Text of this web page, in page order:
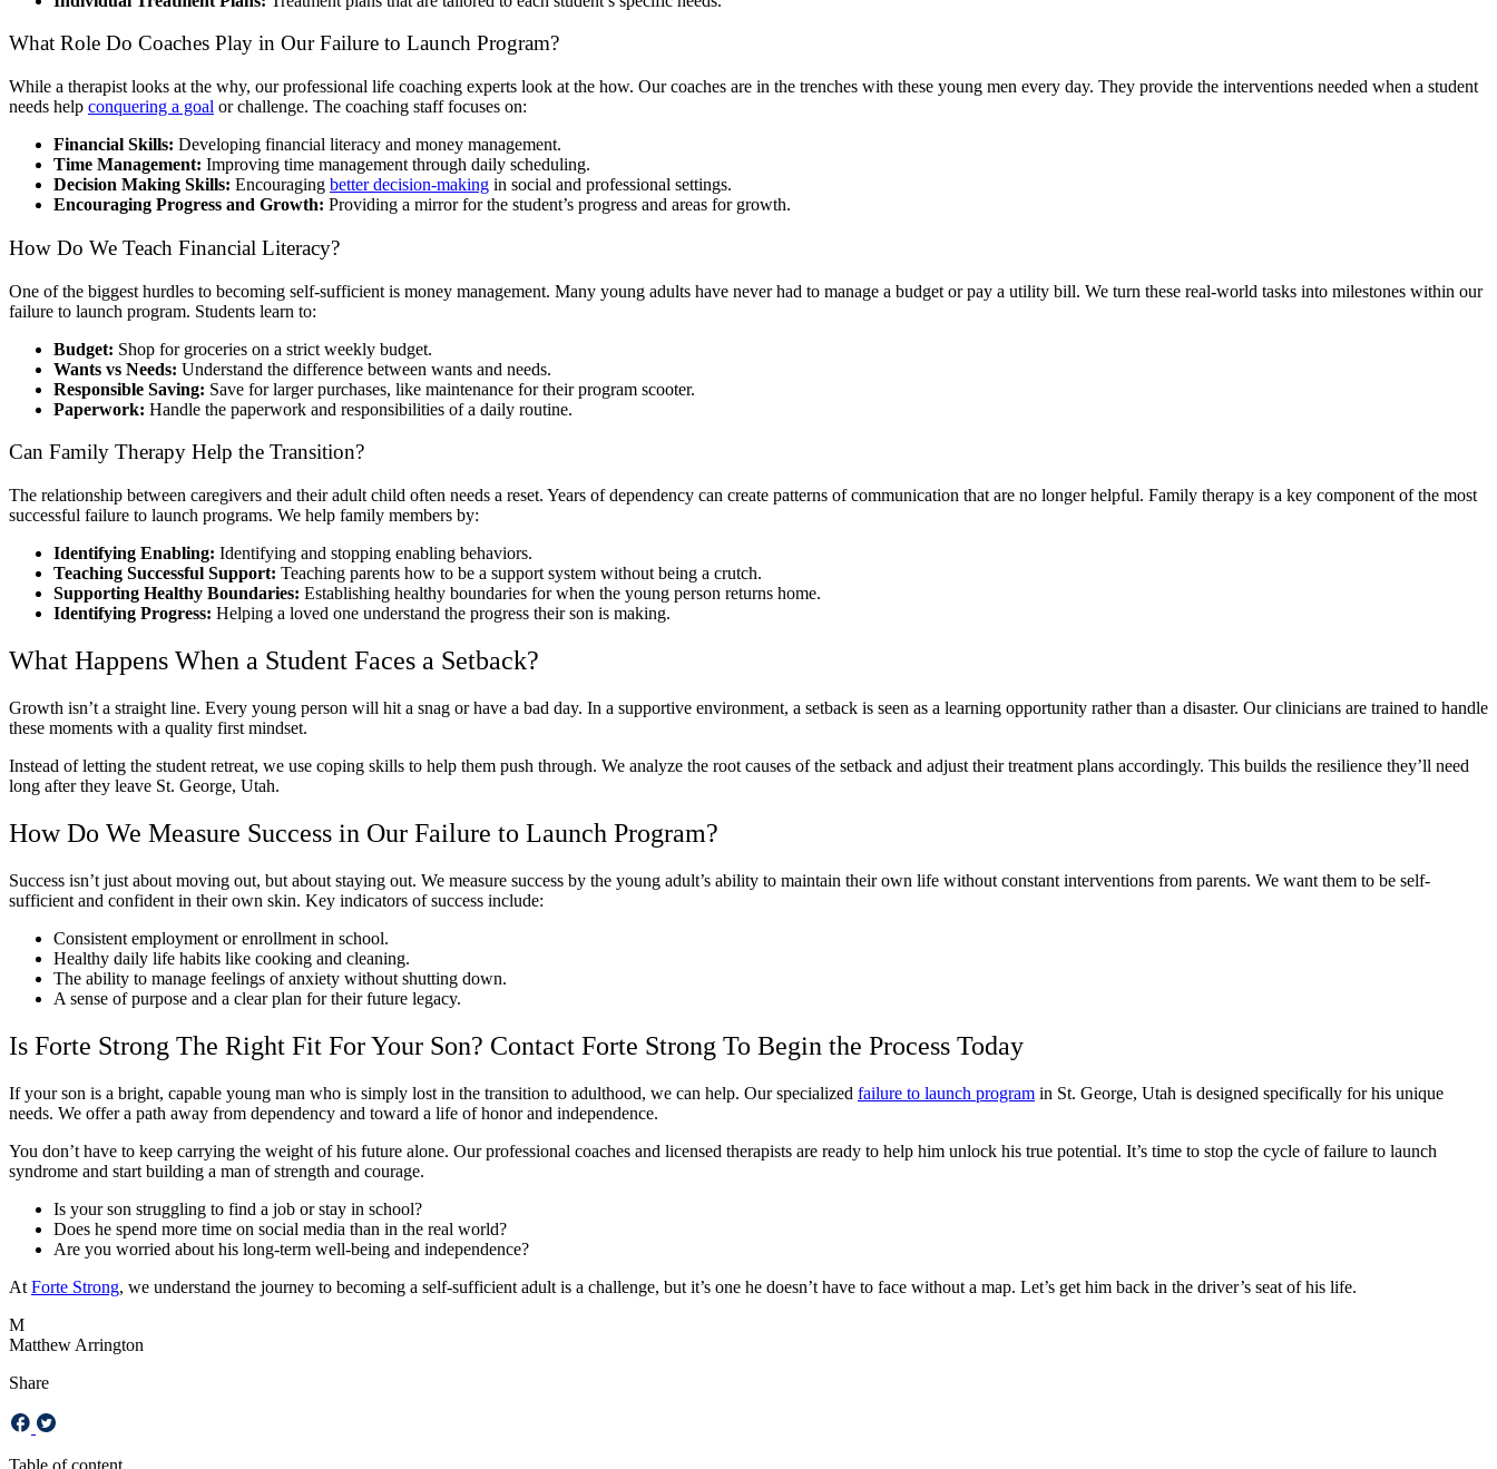
What Role Do Coaches Play in Our Failure to Launch Program?
While a therapist looks at the why, our professional life coaching experts look at the how. Our coaches are in the trenches with these young men every day. They provide the interventions needed when a student
needs help conquering a goal or challenge. The coaching staff focuses on:
Financial Skills: Developing financial literacy and money management.
Time Management: Improving time management through daily scheduling.
Decision Making Skills: Encouraging better decision-making in social and professional settings.
Encouraging Progress and Growth: Providing a mirror for the student’s progress and areas for growth.
How Do We Teach Financial Literacy?
One of the biggest hurdles to becoming self-sufficient is money management. Many young adults have never had to manage a budget or pay a utility bill. We turn these real-world tasks into milestones within our
failure to launch program. Students learn to:
Budget: Shop for groceries on a strict weekly budget.
Wants vs Needs: Understand the difference between wants and needs.
Responsible Saving: Save for larger purchases, like maintenance for their program scooter.
Paperwork: Handle the paperwork and responsibilities of a daily routine.
Can Family Therapy Help the Transition?
The relationship between caregivers and their adult child often needs a reset. Years of dependency can create patterns of communication that are no longer helpful. Family therapy is a key component of the most
successful failure to launch programs. We help family members by:
Identifying Enabling: Identifying and stopping enabling behaviors.
Teaching Successful Support: Teaching parents how to be a support system without being a crutch.
Supporting Healthy Boundaries: Establishing healthy boundaries for when the young person returns home.
Identifying Progress: Helping a loved one understand the progress their son is making.
What Happens When a Student Faces a Setback?
Growth isn’t a straight line. Every young person will hit a snag or have a bad day. In a supportive environment, a setback is seen as a learning opportunity rather than a disaster. Our clinicians are trained to handle
these moments with a quality first mindset.
Instead of letting the student retreat, we use coping skills to help them push through. We analyze the root causes of the setback and adjust their treatment plans accordingly. This builds the resilience they’ll need
long after they leave St. George, Utah.
How Do We Measure Success in Our Failure to Launch Program?
Success isn’t just about moving out, but about staying out. We measure success by the young adult’s ability to maintain their own life without constant interventions from parents. We want them to be self-
sufficient and confident in their own skin. Key indicators of success include:
Consistent employment or enrollment in school.
Healthy daily life habits like cooking and cleaning.
The ability to manage feelings of anxiety without shutting down.
A sense of purpose and a clear plan for their future legacy.
Is Forte Strong The Right Fit For Your Son? Contact Forte Strong To Begin the Process Today
If your son is a bright, capable young man who is simply lost in the transition to adulthood, we can help. Our specialized failure to launch program in St. George, Utah is designed specifically for his unique
needs. We offer a path away from dependency and toward a life of honor and independence.
You don’t have to keep carrying the weight of his future alone. Our professional coaches and licensed therapists are ready to help him unlock his true potential. It’s time to stop the cycle of failure to launch
syndrome and start building a man of strength and courage.
Is your son struggling to find a job or stay in school?
Does he spend more time on social media than in the real world?
Are you worried about his long-term well-being and independence?
At Forte Strong, we understand the journey to becoming a self-sufficient adult is a challenge, but it’s one he doesn’t have to face without a map. Let’s get him back in the driver’s seat of his life.
M
Matthew Arrington
Share
Table of content